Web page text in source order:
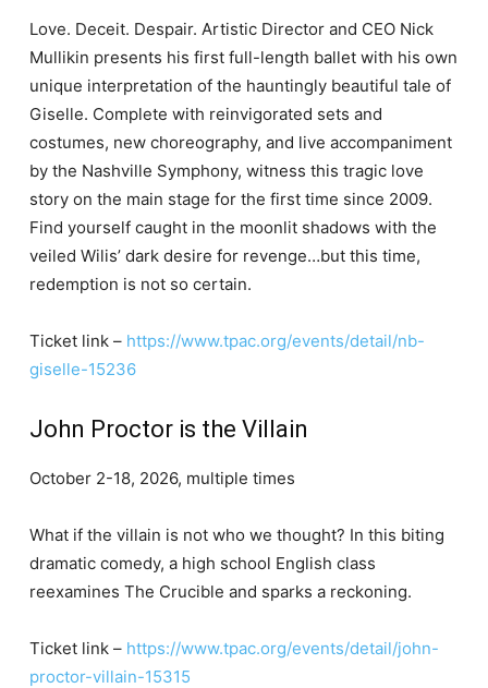
Love. Deceit. Despair. Artistic Director and CEO Nick
Mullikin presents his first full-length ballet with his own
unique interpretation of the hauntingly beautiful tale of
Giselle. Complete with reinvigorated sets and
costumes, new choreography, and live accompaniment
by the Nashville Symphony, witness this tragic love
story on the main stage for the first time since 2009.
Find yourself caught in the moonlit shadows with the
veiled Wilis’ dark desire for revenge…but this time,
redemption is not so certain.
Ticket link – https://www.tpac.org/events/detail/nb-
giselle-15236
John Proctor is the Villain
October 2-18, 2026, multiple times
What if the villain is not who we thought? In this biting
dramatic comedy, a high school English class
reexamines The Crucible and sparks a reckoning.
Ticket link – https://www.tpac.org/events/detail/john-
proctor-villain-15315